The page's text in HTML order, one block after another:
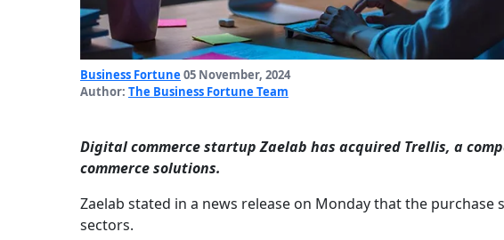
Business Fortune 05 November, 2024
Author: The Business Fortune Team
Digital commerce startup Zaelab has acquired Trellis, a
commerce solutions.
Zaelab stated in a news release on Monday that the
sectors.